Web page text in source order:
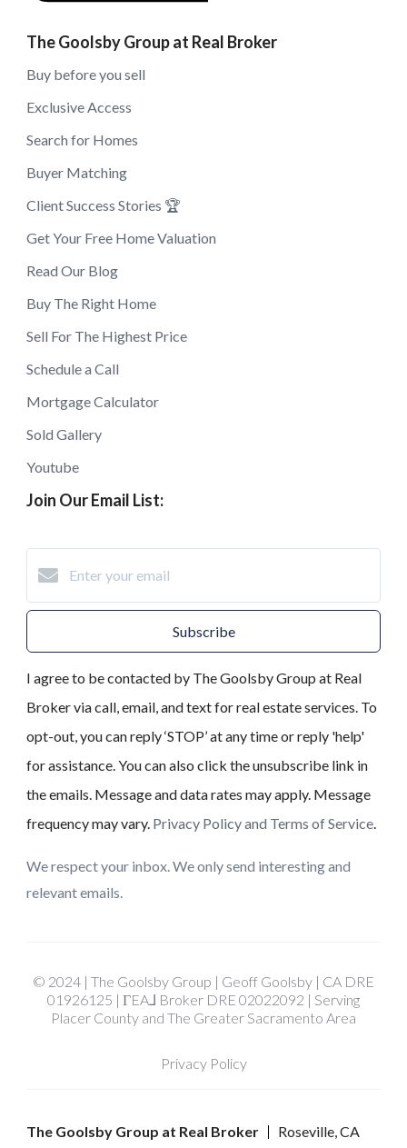
The Goolsby Group at Real Broker
Buy before you sell
Exclusive Access
Search for Homes
Buyer Matching
Client Success Stories 🏆
Get Your Free Home Valuation
Read Our Blog
Buy The Right Home
Sell For The Highest Price
Schedule a Call
Mortgage Calculator
Sold Gallery
Youtube
Join Our Email List:
Subscribe
I agree to be contacted by The Goolsby Group at Real
Broker via call, email, and text for real estate services. To
opt-out, you can reply ‘STOP’ at any time or reply 'help'
for assistance. You can also click the unsubscribe link in
the emails. Message and data rates may apply. Message
frequency may vary. Privacy Policy and Terms of Service.
We respect your inbox. We only send interesting and
relevant emails.
© 2024 | The Goolsby Group | Geoff Goolsby | CA DRE
01926125 | ΓEA⅃ Broker DRE 02022092 | Serving
Placer County and The Greater Sacramento Area
Privacy Policy
The Goolsby Group at Real Broker Roseville, CA